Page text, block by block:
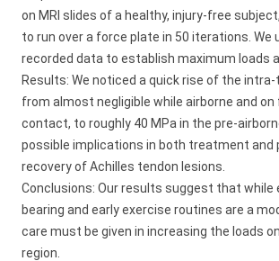
on MRI slides of a healthy, injury-free
to run over a force plate in 50 iterations. We
recorded data to establish maximum loads
Results: We noticed a quick rise of the
from almost negligible while airborne and on
contact, to roughly 40 MPa in the pre-
possible implications in both treatment and
recovery of Achilles tendon lesions.
Conclusions: Our results suggest that while
bearing and early exercise routines are a
care must be given in increasing the loads
region.